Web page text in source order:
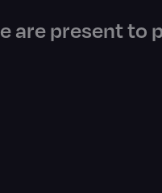
are present to